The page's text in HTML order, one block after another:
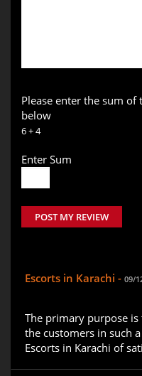
Please enter the sum
below
6 + 4
Enter Sum
POST MY REVIEW
Escorts in Karachi - 09/
The primary purpose
the customers in such
Escorts in Karachi of